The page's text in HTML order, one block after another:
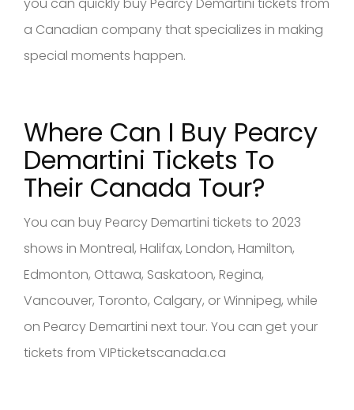
a Canadian company that specializes in making
special moments happen.
Where Can I Buy Pearcy
Demartini Tickets To
Their Canada Tour?
You can buy Pearcy Demartini tickets to 2023
shows in Montreal, Halifax, London, Hamilton,
Edmonton, Ottawa, Saskatoon, Regina,
Vancouver, Toronto, Calgary, or Winnipeg, while
on Pearcy Demartini next tour. You can get your
tickets from VIPticketscanada.ca